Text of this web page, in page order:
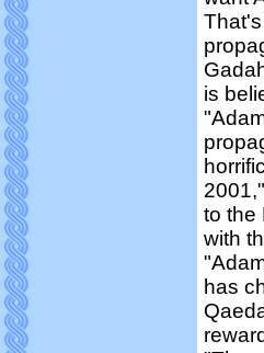
is
to the
with
has